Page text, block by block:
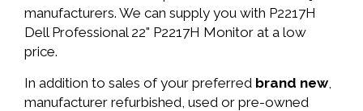
manufacturers. We can supply you with P2217H
Dell Professional 22" P2217H Monitor at a low
price.
In addition to sales of your preferred brand new,
manufacturer refurbished, used or pre-owned